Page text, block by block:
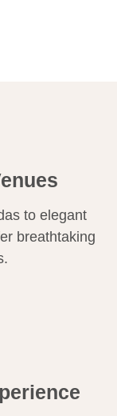
to elegant
breathtaking